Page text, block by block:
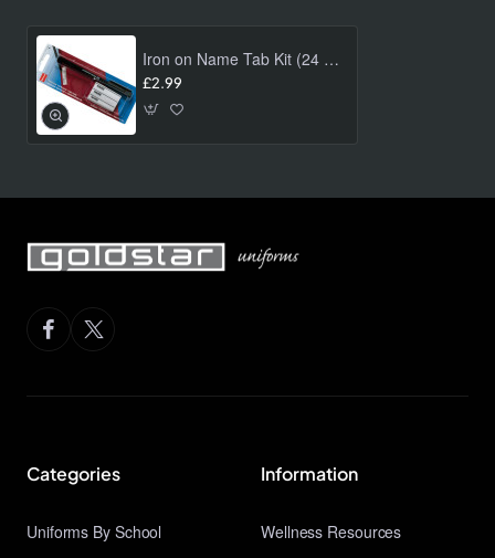
Iron on Name Tab Kit (24 pk)
£2.99
Categories
Uniforms By School
Information
Wellness Resources